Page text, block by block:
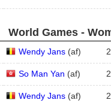
World Games -
Wendy Jans (af) 2
So Man Yan (af) 2
Wendy Jans (af) 2